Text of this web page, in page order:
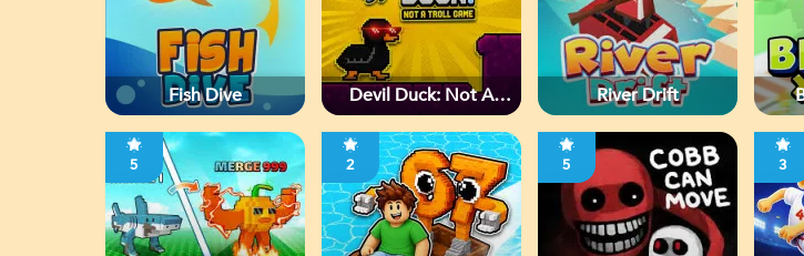
Fish Dive
Devil Duck: Not A
River Drift
5 2 5 3